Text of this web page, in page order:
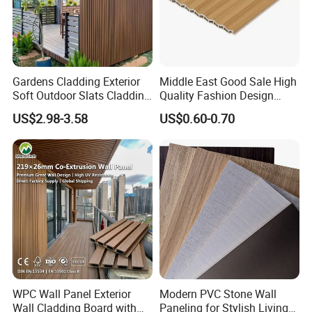
Gardens Cladding Exterior
Soft Outdoor Slats Cladding
3D Decoration UV Exterior
Plastic Composite Cladding
WPC Wall Panel
US$2.98-3.58
Middle East Good Sale High
Quality Fashion Design
WPC/PVC /Plastic
Decoration Fluted
Interior Wall Panel
US$0.60-0.70
WPC Wall Panel Exterior
Wall Cladding Board with
Modern PVC Stone Wall
Paneling for Stylish Living